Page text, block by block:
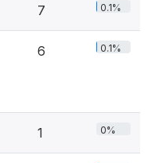
7 0.1%
6 0.1%
1 0%